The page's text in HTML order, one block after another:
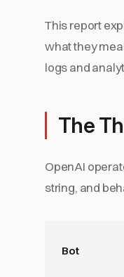
This report
what they
logs and
The
OpenAI
string, and
Bot